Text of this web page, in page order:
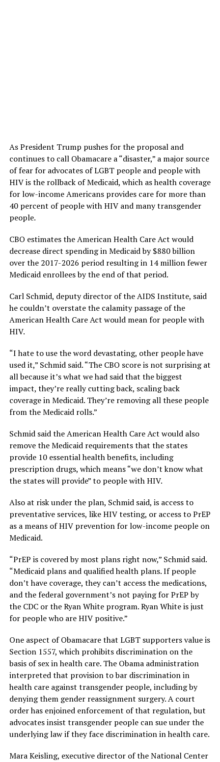
As President Trump pushes for the proposal and
continues to call Obamacare a “disaster,” a major source
of fear for advocates of LGBT people and people with
HIV is the rollback of Medicaid, which as health coverage
for low-income Americans provides care for more than
40 percent of people with HIV and many transgender
people.
CBO estimates the American Health Care Act would
decrease direct spending in Medicaid by $880 billion
over the 2017-2026 period resulting in 14 million fewer
Medicaid enrollees by the end of that period.
Carl Schmid, deputy director of the AIDS Institute, said
he couldn’t overstate the calamity passage of the
American Health Care Act would mean for people with
HIV.
“I hate to use the word devastating, other people have
used it,” Schmid said. “The CBO score is not surprising at
all because it’s what we had said that the biggest
impact, they’re really cutting back, scaling back
coverage in Medicaid. They’re removing all these people
from the Medicaid rolls.”
Schmid said the American Health Care Act would also
remove the Medicaid requirements that the states
provide 10 essential health benefits, including
prescription drugs, which means “we don’t know what
the states will provide” to people with HIV.
Also at risk under the plan, Schmid said, is access to
preventative services, like HIV testing, or access to PrEP
as a means of HIV prevention for low-income people on
Medicaid.
“PrEP is covered by most plans right now,” Schmid said.
“Medicaid plans and qualified health plans. If people
don’t have coverage, they can’t access the medications,
and the federal government’s not paying for PrEP by
the CDC or the Ryan White program. Ryan White is just
for people who are HIV positive.”
One aspect of Obamacare that LGBT supporters value is
Section 1557, which prohibits discrimination on the
basis of sex in health care. The Obama administration
interpreted that provision to bar discrimination in
health care against transgender people, including by
denying them gender reassignment surgery. A court
order has enjoined enforcement of that regulation, but
advocates insist transgender people can sue under the
underlying law if they face discrimination in health care.
Mara Keisling, executive director of the National Center